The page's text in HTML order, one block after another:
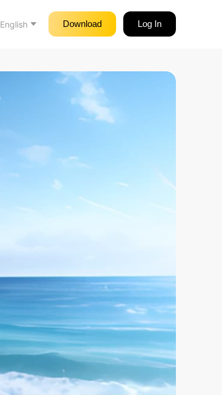
English Download Log In